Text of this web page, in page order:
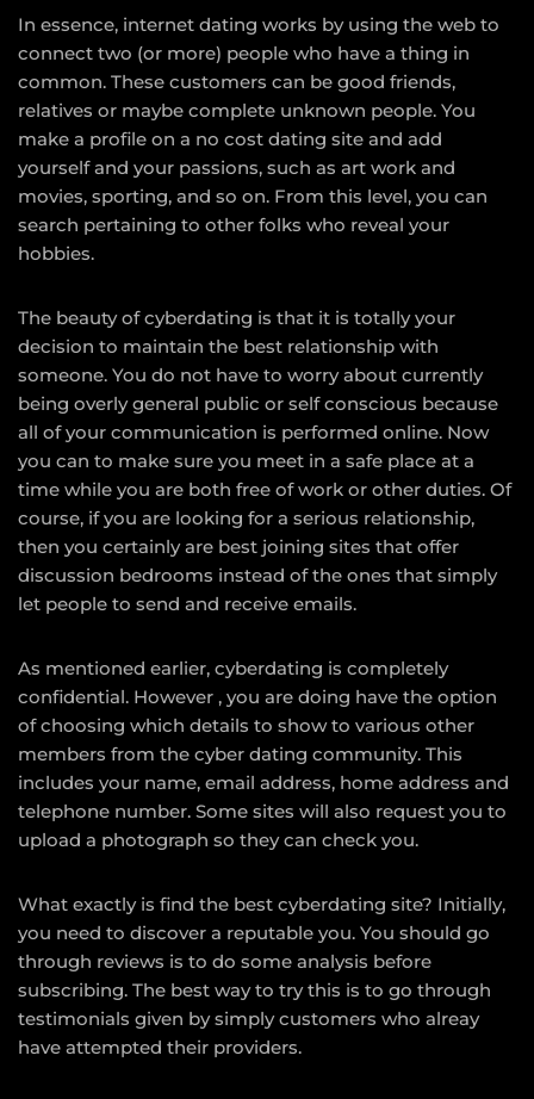
In essence, internet dating works by using the web to
connect two (or more) people who have a thing in
common. These customers can be good friends,
relatives or maybe complete unknown people. You
make a profile on a no cost dating site and add
yourself and your passions, such as art work and
movies, sporting, and so on. From this level, you can
search pertaining to other folks who reveal your
hobbies.
The beauty of cyberdating is that it is totally your
decision to maintain the best relationship with
someone. You do not have to worry about currently
being overly general public or self conscious because
all of your communication is performed online. Now
you can to make sure you meet in a safe place at a
time while you are both free of work or other duties. Of
course, if you are looking for a serious relationship,
then you certainly are best joining sites that offer
discussion bedrooms instead of the ones that simply
let people to send and receive emails.
As mentioned earlier, cyberdating is completely
confidential. However , you are doing have the option
of choosing which details to show to various other
members from the cyber dating community. This
includes your name, email address, home address and
telephone number. Some sites will also request you to
upload a photograph so they can check you.
What exactly is find the best cyberdating site? Initially,
you need to discover a reputable you. You should go
through reviews is to do some analysis before
subscribing. The best way to try this is to go through
testimonials given by simply customers who alreay
have attempted their providers.